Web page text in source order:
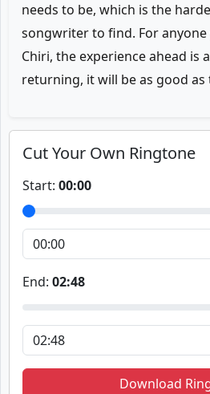
needs to be, which is the
songwriter to find. For anyone
Chiri, the experience ahead is
returning, it will be as good as
Cut Your Own Ringtone
Start: 00:00
End: 02:48
Download